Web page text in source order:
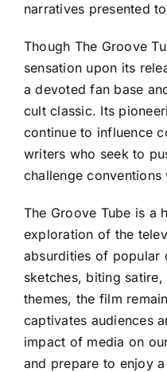
narratives presented
Though The Groove
sensation upon its
a devoted fan base
cult classic. Its
continue to influence
writers who seek to
challenge
The Groove Tube is a
exploration of the
absurdities of popular
sketches, biting
themes, the film
captivates audiences
impact of media on
and prepare to enjoy